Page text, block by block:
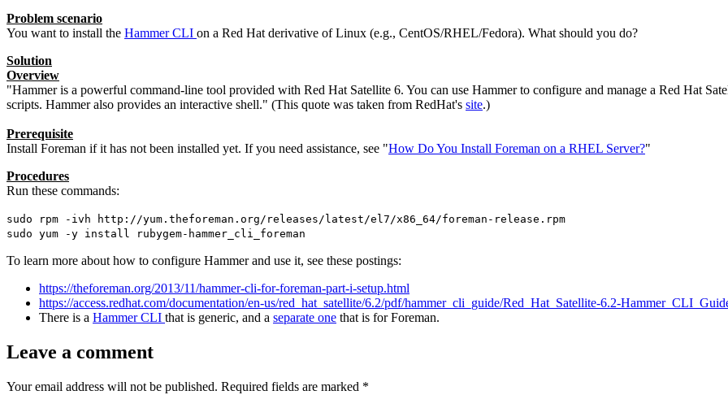
Problem scenario
You want to install the Hammer CLI on a Red Hat derivative of Linux (e.g., CentOS/RHEL/Fedora). What should you do?
Solution
Overview
"Hammer is a powerful command-line tool provided with Red Hat Satellite 6. You can use Hammer to configure and manage a Red Hat
scripts. Hammer also provides an interactive shell." (This quote was taken from RedHat's site.)
Prerequisite
Install Foreman if it has not been installed yet. If you need assistance, see "How Do You Install Foreman on a RHEL Server?"
Procedures
Run these commands:
sudo rpm -ivh http://yum.theforeman.org/releases/latest/el7/x86_64/foreman-release.rpm
sudo yum -y install rubygem-hammer_cli_foreman
To learn more about how to configure Hammer and use it, see these postings:
https://theforeman.org/2013/11/hammer-cli-for-foreman-part-i-setup.html
https://access.redhat.com/documentation/en-us/red_hat_satellite/6.2/pdf/hammer_cli_guide/Red_Hat_Satellite-6.2-
There is a Hammer CLI that is generic, and a separate one that is for Foreman.
Leave a comment
Your email address will not be published. Required fields are marked *